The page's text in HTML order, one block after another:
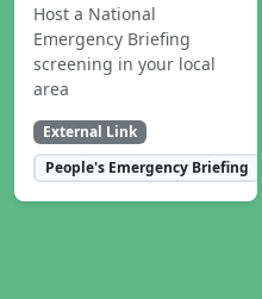
Host a National
Emergency Briefing
screening in your local
area
External Link
People's Emergency Briefing